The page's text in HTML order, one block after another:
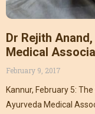
Dr Rejith
Medical
February 9, 2017
Kannur, February 5:
Ayurveda Medical